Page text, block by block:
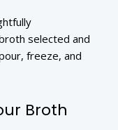
selected and
freeze, and
Broth